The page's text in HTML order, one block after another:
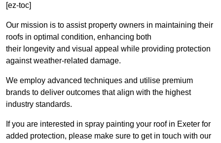
[ez-toc]
Our mission is to assist property owners in maintaining their
roofs in optimal condition, enhancing both
their longevity and visual appeal while providing protection
against weather-related damage.
We employ advanced techniques and utilise premium
brands to deliver outcomes that align with the highest
industry standards.
If you are interested in spray painting your roof in Exeter for
added protection, please make sure to get in touch with our